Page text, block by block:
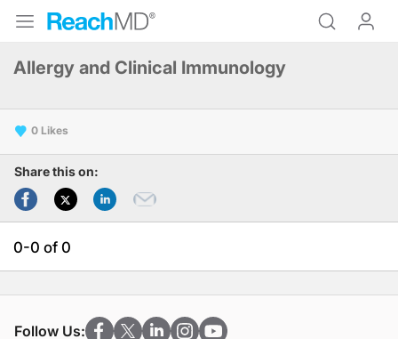
Allergy and Clinical Immunology
0
Share this on:
0-0 of 0
Follow Us: